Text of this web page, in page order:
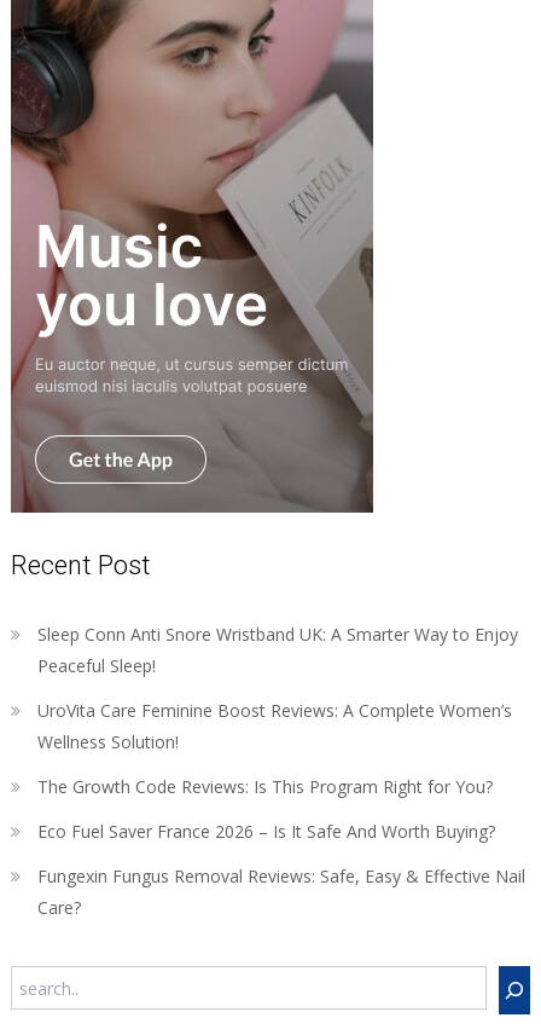
Recent Post
Sleep Conn Anti Snore Wristband UK: A Smarter Way to Enjoy
Peaceful Sleep!
UroVita Care Feminine Boost Reviews: A Complete Women’s
Wellness Solution!
The Growth Code Reviews: Is This Program Right for You?
Eco Fuel Saver France 2026 – Is It Safe And Worth Buying?
Fungexin Fungus Removal Reviews: Safe, Easy & Effective Nail
Care?